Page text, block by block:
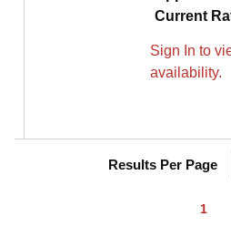
Current
Sign In to
availability.
Results Per Page
Previous
1